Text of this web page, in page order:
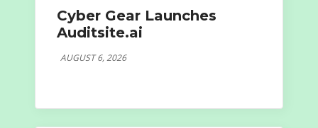
Cyber Gear Launches
Auditsite.ai
AUGUST 6, 2026